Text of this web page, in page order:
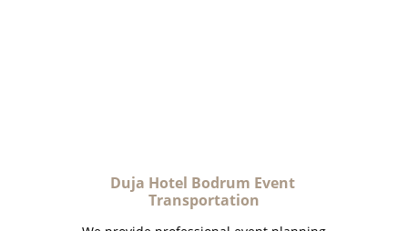
Duja Hotel Bodrum Event
Transportation